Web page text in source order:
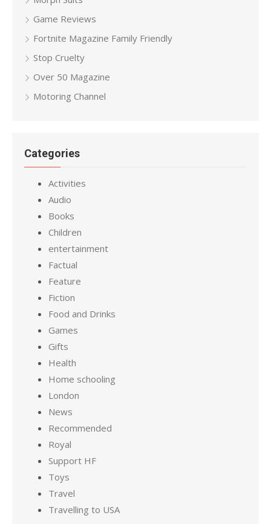
Game Reviews
Fortnite Magazine Family Friendly
Stop Cruelty
Over 50 Magazine
Motoring Channel
Categories
Activities
Audio
Books
Children
entertainment
Factual
Feature
Fiction
Food and Drinks
Games
Gifts
Health
Home schooling
London
News
Recommended
Royal
Support HF
Toys
Travel
Travelling to USA